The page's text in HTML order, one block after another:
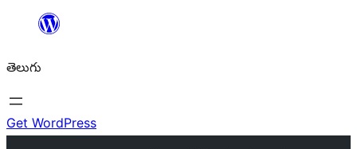
విషయానికి
తెలుగు
Get WordPress